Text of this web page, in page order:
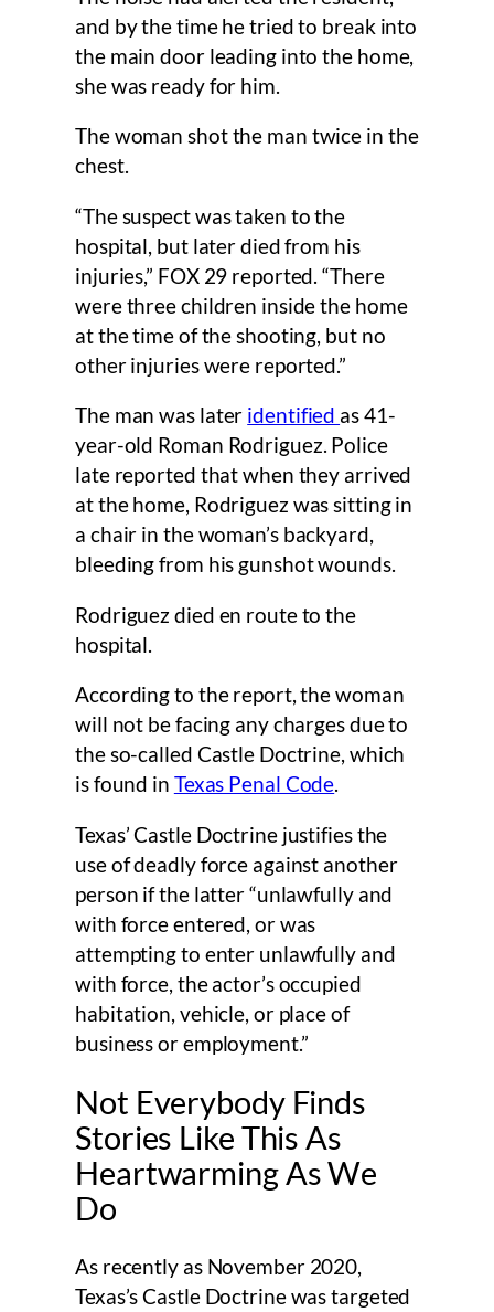
and by the time he tried to break into
the main door leading into the home,
she was ready for him.
The woman shot the man twice in the
chest.
“The suspect was taken to the
hospital, but later died from his
injuries,” FOX 29 reported. “There
were three children inside the home
at the time of the shooting, but no
other injuries were reported.”
The man was later identified as 41-
year-old Roman Rodriguez. Police
late reported that when they arrived
at the home, Rodriguez was sitting in
a chair in the woman’s backyard,
bleeding from his gunshot wounds.
Rodriguez died en route to the
hospital.
According to the report, the woman
will not be facing any charges due to
the so-called Castle Doctrine, which
is found in Texas Penal Code.
Texas’ Castle Doctrine justifies the
use of deadly force against another
person if the latter “unlawfully and
with force entered, or was
attempting to enter unlawfully and
with force, the actor’s occupied
habitation, vehicle, or place of
business or employment.”
Not Everybody Finds
Stories Like This As
Heartwarming As We
Do
As recently as November 2020,
Texas’s Castle Doctrine was targeted